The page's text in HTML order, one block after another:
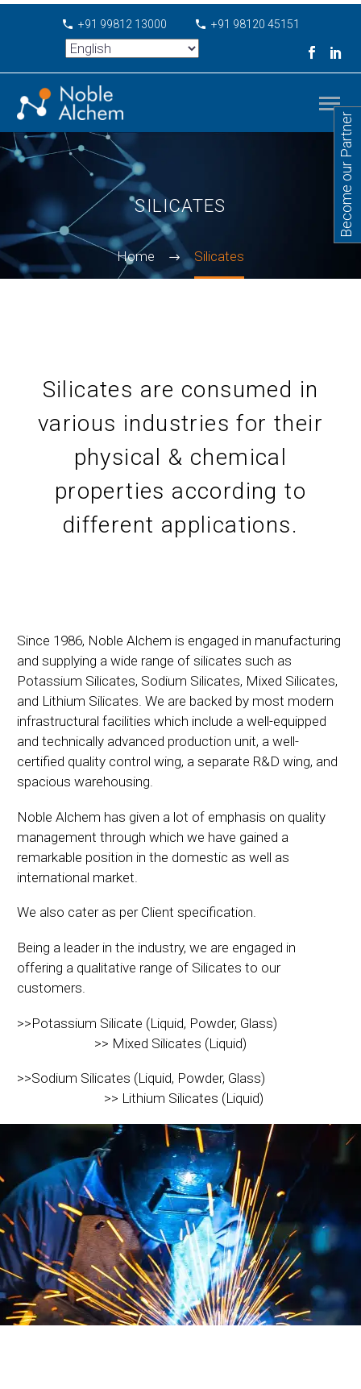
+91 99812 13000 +91 98120 45151
SILICATES
Home Silicates
Silicates are consumed in
various industries for their
physical & chemical
properties according to
different applications.
Since 1986, Noble Alchem is engaged in manufacturing
and supplying a wide range of silicates such as
Potassium Silicates, Sodium Silicates, Mixed Silicates,
and Lithium Silicates. We are backed by most modern
infrastructural facilities which include a well-equipped
and technically advanced production unit, a well-
certified quality control wing, a separate R&D wing, and
spacious warehousing.
Noble Alchem has given a lot of emphasis on quality
management through which we have gained a
remarkable position in the domestic as well as
international market.
We also cater as per Client specification.
Being a leader in the industry, we are engaged in
offering a qualitative range of Silicates to our
customers.
>>Potassium Silicate (Liquid, Powder, Glass)
>> Mixed Silicates (Liquid)
>>Sodium Silicates (Liquid, Powder, Glass)
>> Lithium Silicates (Liquid)
Become our Partner